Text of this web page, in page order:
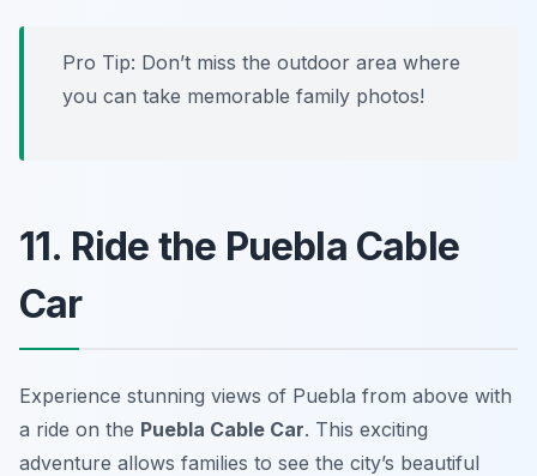
Pro Tip: Don’t miss the outdoor area where
you can take memorable family photos!
11. Ride the Puebla Cable
Car
Experience stunning views of Puebla from above with
a ride on the Puebla Cable Car. This exciting
adventure allows families to see the city’s beautiful